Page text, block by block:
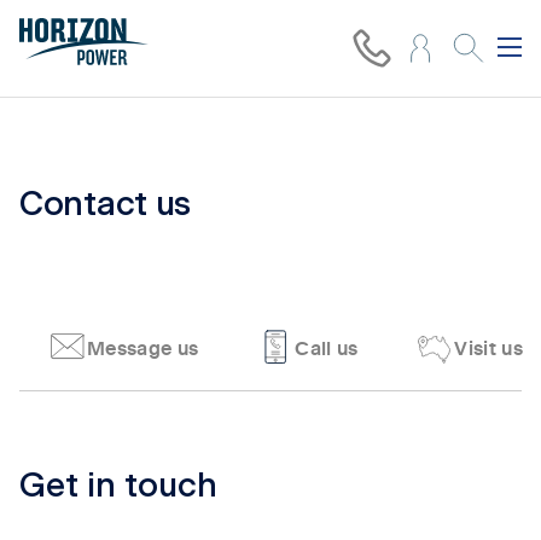
Contact us
Message us Call us Visit us
Get in touch